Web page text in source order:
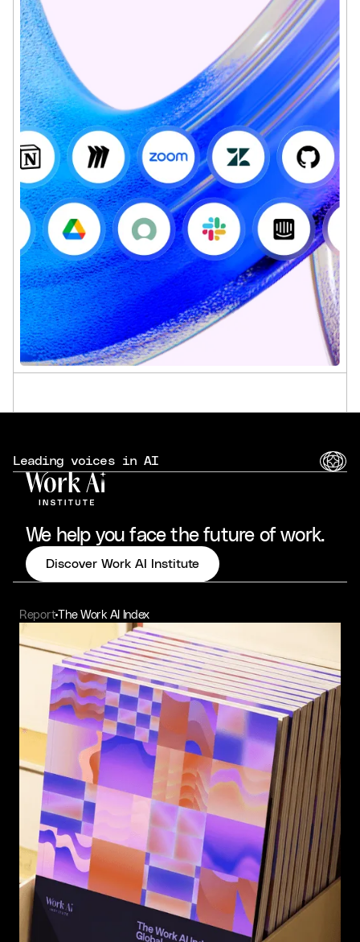
Leading voices in AI
We help you face the future of work.
Discover Work AI Institute
Report The Work AI Index